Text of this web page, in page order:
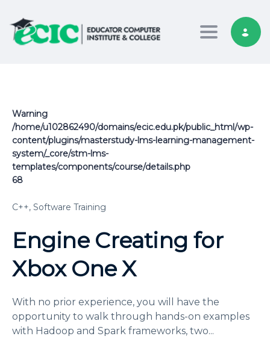
Toggle
C++, Software Training
Engine Creating for
Xbox One X
With no prior experience, you will have the
opportunity to walk through hands-on examples
with Hadoop and Spark frameworks, two...
Warning
/home/u102862490/domains/ecic.edu.pk/public_html/wp-
content/plugins/masterstudy-lms-learning-management-
system/_core/stm-lms-
templates/components/course/details.php
68